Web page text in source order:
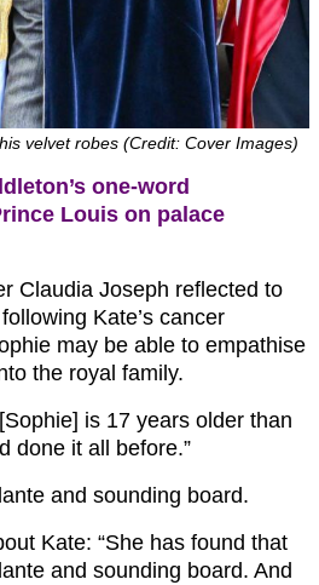
velvet robes (Credit: Cover Images)
one-word
Louis on palace
Claudia Joseph reflected to
Kate’s cancer
may be able to empathise
the royal family.
is 17 years older than
done it all before.”
and sounding board.
Kate: “She has found that
and sounding board. And